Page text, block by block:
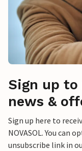
Sign up
news &
Sign up here to
NOVASOL. You can
unsubscribe link in